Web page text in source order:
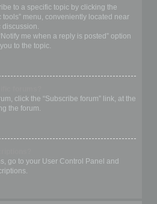
to a specific topic by clicking the
tools” menu, conveniently located near
discussion.
me when a reply is posted” option
to the topic.
click the “Subscribe forum” link, at the
the forum.
go to your User Control Panel and